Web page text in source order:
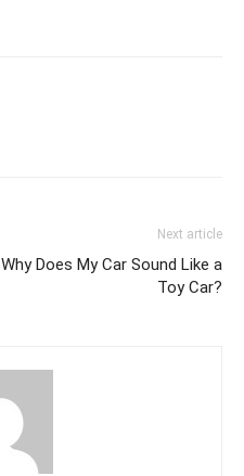
Next article
Why Does My Car Sound Like a
Toy Car?